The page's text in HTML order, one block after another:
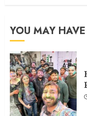
YOU MAY